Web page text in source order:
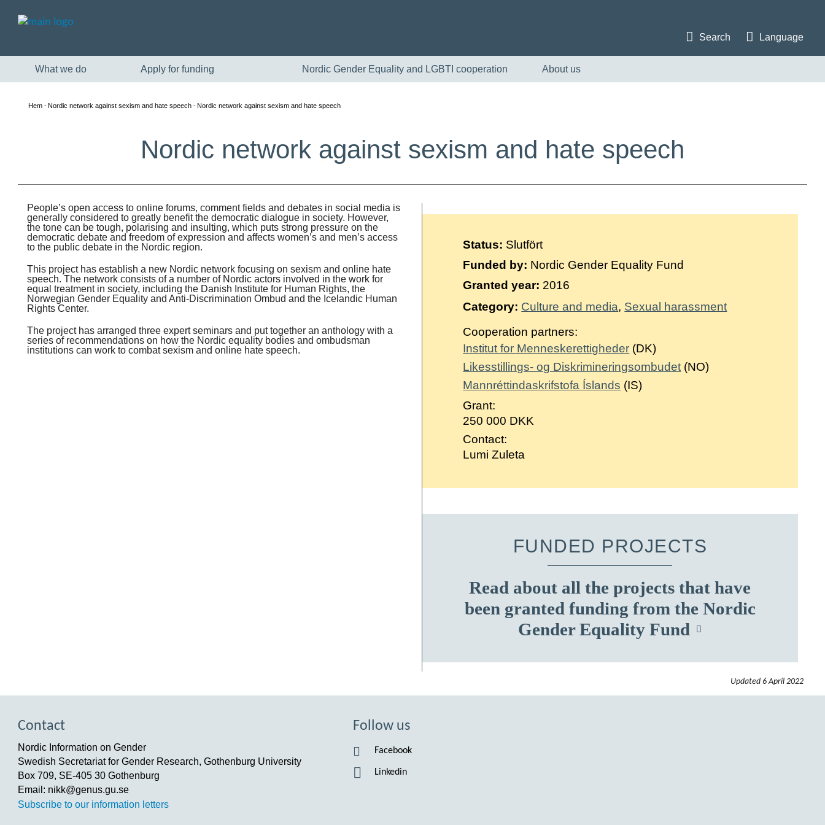
English
Suomi
Íslenska
Search Language
What we do Apply for funding Nordic Gender Equality and LGBTI cooperation About us
Hem Nordic network against sexism and hate speech Nordic network against sexism and hate speech
Nordic network against sexism and hate speech
People’s open access to online forums, comment fields and debates in social media is
generally considered to greatly benefit the democratic dialogue in society. However,
the tone can be tough, polarising and insulting, which puts strong pressure on the
democratic debate and freedom of expression and affects women’s and men’s access
to the public debate in the Nordic region.
This project has establish a new Nordic network focusing on sexism and online hate
speech. The network consists of a number of Nordic actors involved in the work for
equal treatment in society, including the Danish Institute for Human Rights, the
Norwegian Gender Equality and Anti-Discrimination Ombud and the Icelandic Human
Rights Center.
The project has arranged three expert seminars and put together an anthology with a
series of recommendations on how the Nordic equality bodies and ombudsman
institutions can work to combat sexism and online hate speech.
Status: Slutfört
Funded by: Nordic Gender Equality Fund
Granted year: 2016
Category: Culture and media Sexual harassment
Cooperation partners:
Institut for Menneskerettigheder (DK)
Likesstillings- og Diskrimineringsombudet (NO)
Mannréttindaskrifstofa Íslands (IS)
Grant:
250 000 DKK
Contact:
Lumi Zuleta
FUNDED PROJECTS
Read about all the projects that have
been granted funding from the Nordic
Gender Equality Fund
Updated 6 April 2022
Contact
Nordic Information on Gender
Swedish Secretariat for Gender Research, Gothenburg University
Box 709, SE-405 30 Gothenburg
Email: nikk@genus.gu.se
Subscribe to our information letters
Follow us
Facebook
Linkedin